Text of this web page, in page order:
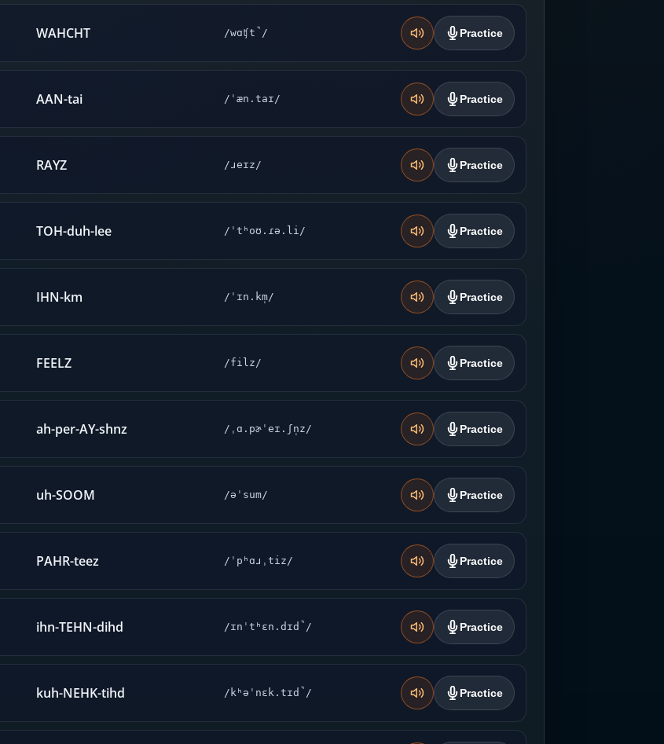
WAHCHT /wɑʧt̚/ Practice
AAN-tai /ˈæn.taɪ/ Practice
RAYZ /ɹeɪz/ Practice
TOH-duh-lee /ˈtʰoʊ.ɾə.li/ Practice
IHN-km /ˈɪn.km̩/ Practice
FEELZ /filz/ Practice
ah-per-AY-shnz /ˌɑ.pɚˈeɪ.ʃn̩z/ Practice
uh-SOOM /əˈsum/ Practice
PAHR-teez /ˈpʰɑɹˌtiz/ Practice
ihn-TEHN-dihd /ɪnˈtʰɛn.dɪd̚/ Practice
kuh-NEHK-tihd /kʰəˈnɛk.tɪd̚/ Practice